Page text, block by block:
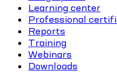
Learning center
Professional
Reports
Training
Webinars
Downloads